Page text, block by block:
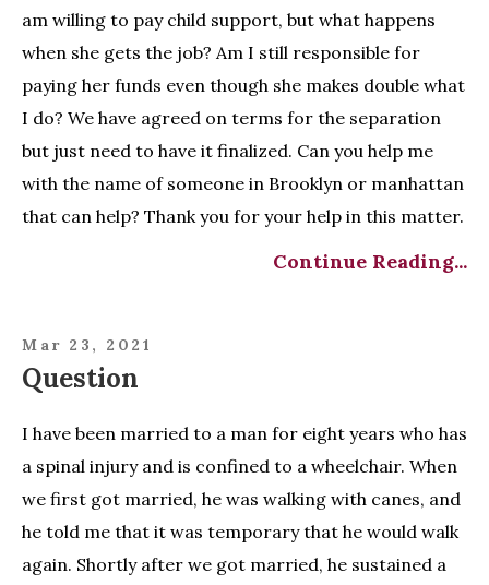
am willing to pay child support, but what happens
when she gets the job? Am I still responsible for
paying her funds even though she makes double what
I do? We have agreed on terms for the separation
but just need to have it finalized. Can you help me
with the name of someone in Brooklyn or manhattan
that can help? Thank you for your help in this matter.
Continue Reading...
Mar 23, 2021
Question
I have been married to a man for eight years who has
a spinal injury and is confined to a wheelchair. When
we first got married, he was walking with canes, and
he told me that it was temporary that he would walk
again. Shortly after we got married, he sustained a